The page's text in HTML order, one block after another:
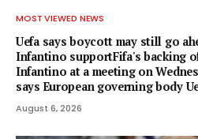
MOST VIEWED NEWS
Uefa says boycott may still go
Infantino supportFifa's backing
Infantino at a meeting on
says European governing body
August 6, 2026